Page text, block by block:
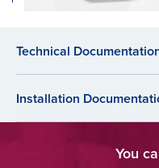
Technical
Installation
You